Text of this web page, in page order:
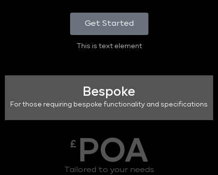
Get Started
This is text element
Bespoke
For those requiring bespoke functionality and specifications
£ POA
Tailored to your needs